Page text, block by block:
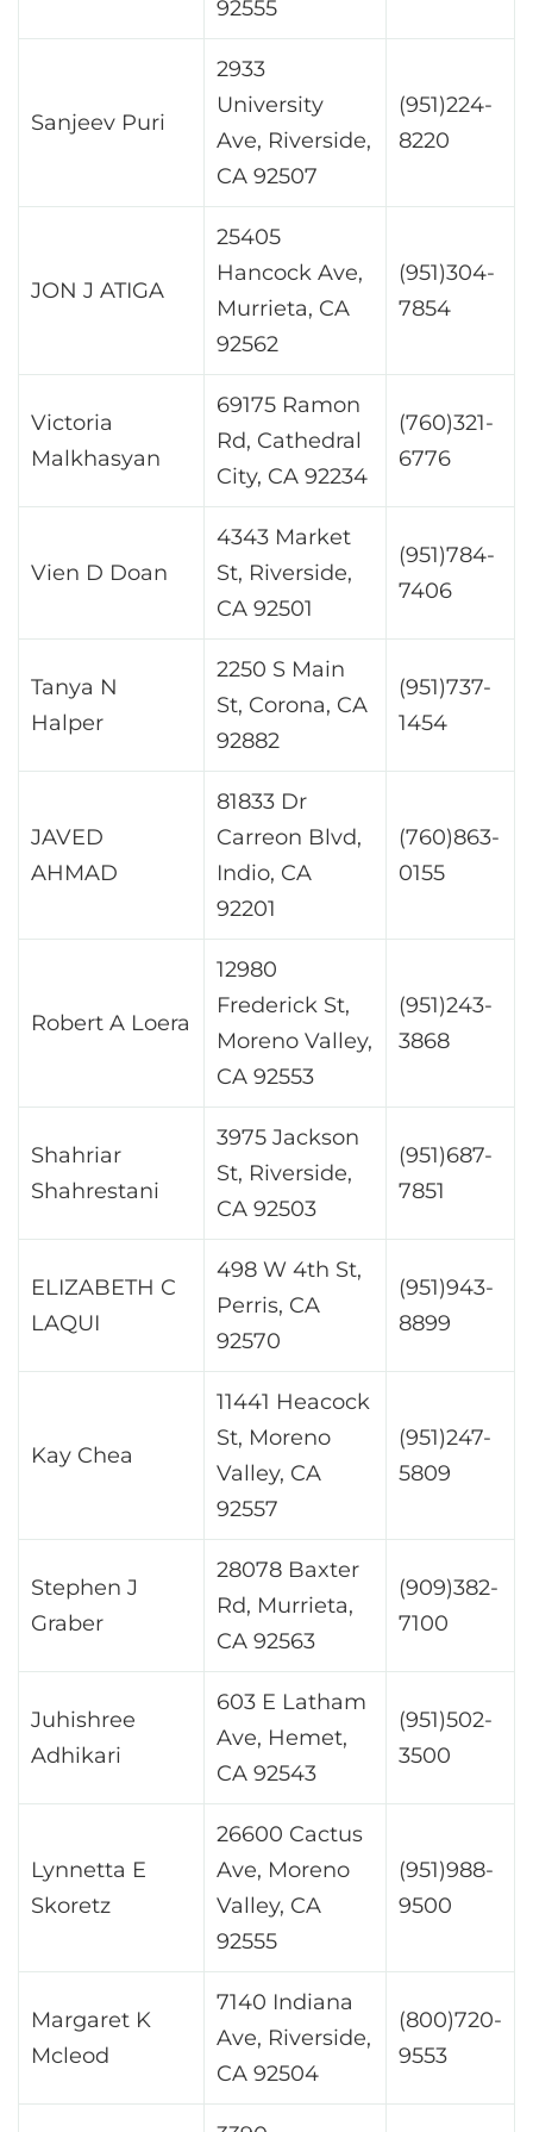
92555
Sanjeev Puri
2933
University
Ave, Riverside,
CA 92507
(951)224-
8220
JON J ATIGA
25405
Hancock Ave,
Murrieta, CA
92562
(951)304-
7854
Victoria
Malkhasyan
69175 Ramon
Rd, Cathedral
City, CA 92234
(760)321-
6776
Vien D Doan
4343 Market
St, Riverside,
CA 92501
(951)784-
7406
Tanya N
Halper
2250 S Main
St, Corona, CA
92882
(951)737-
1454
JAVED
AHMAD
81833 Dr
Carreon Blvd,
Indio, CA
92201
(760)863-
0155
Robert A Loera
12980
Frederick St,
Moreno Valley,
CA 92553
(951)243-
3868
Shahriar
Shahrestani
3975 Jackson
St, Riverside,
CA 92503
(951)687-
7851
ELIZABETH C
LAQUI
498 W 4th St,
Perris, CA
92570
(951)943-
8899
Kay Chea
11441 Heacock
St, Moreno
Valley, CA
92557
(951)247-
5809
Stephen J
Graber
28078 Baxter
Rd, Murrieta,
CA 92563
(909)382-
7100
Juhishree
Adhikari
603 E Latham
Ave, Hemet,
CA 92543
(951)502-
3500
Lynnetta E
Skoretz
26600 Cactus
Ave, Moreno
Valley, CA
92555
(951)988-
9500
Margaret K
Mcleod
7140 Indiana
Ave, Riverside,
CA 92504
(800)720-
9553